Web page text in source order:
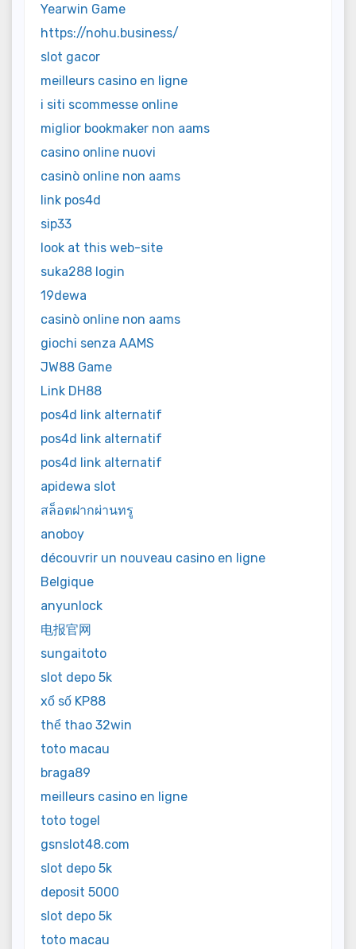
Yearwin Game
https://nohu.business/
slot gacor
meilleurs casino en ligne
i siti scommesse online
miglior bookmaker non aams
casino online nuovi
casinò online non aams
link pos4d
sip33
look at this web-site
suka288 login
19dewa
casinò online non aams
giochi senza AAMS
JW88 Game
Link DH88
pos4d link alternatif
pos4d link alternatif
pos4d link alternatif
apidewa slot
สล็อตฝากผ่านทรู
anoboy
découvrir un nouveau casino en ligne
Belgique
anyunlock
电报官网
sungaitoto
slot depo 5k
xổ số KP88
thể thao 32win
toto macau
braga89
meilleurs casino en ligne
toto togel
gsnslot48.com
slot depo 5k
deposit 5000
slot depo 5k
toto macau